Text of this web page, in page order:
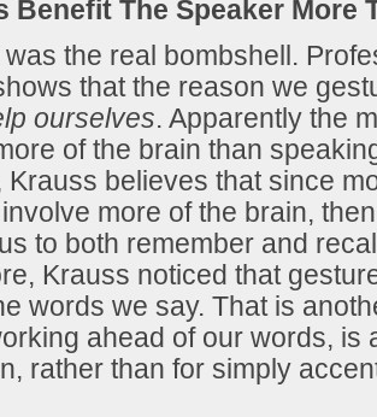
Benefit The Speaker More
was the real bombshell.
that the reason we
ourselves. Apparently the
of the brain than
Krauss believes that since
more of the brain,
to both remember and
Krauss noticed that
words we say. That is
ahead of our words, is
rather than for simply